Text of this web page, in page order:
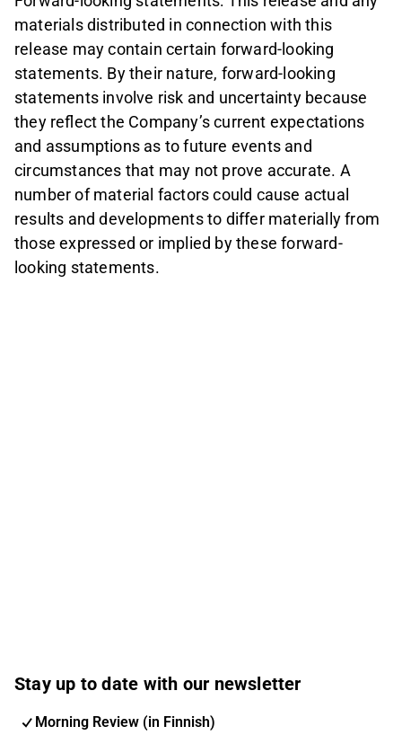
materials distributed in connection with this
release may contain certain forward-looking
statements. By their nature, forward-looking
statements involve risk and uncertainty because
they reflect the Company’s current expectations
and assumptions as to future events and
circumstances that may not prove accurate. A
number of material factors could cause actual
results and developments to differ materially from
those expressed or implied by these forward-
looking statements.
Stay up to date with our newsletter
Morning Review (in Finnish)